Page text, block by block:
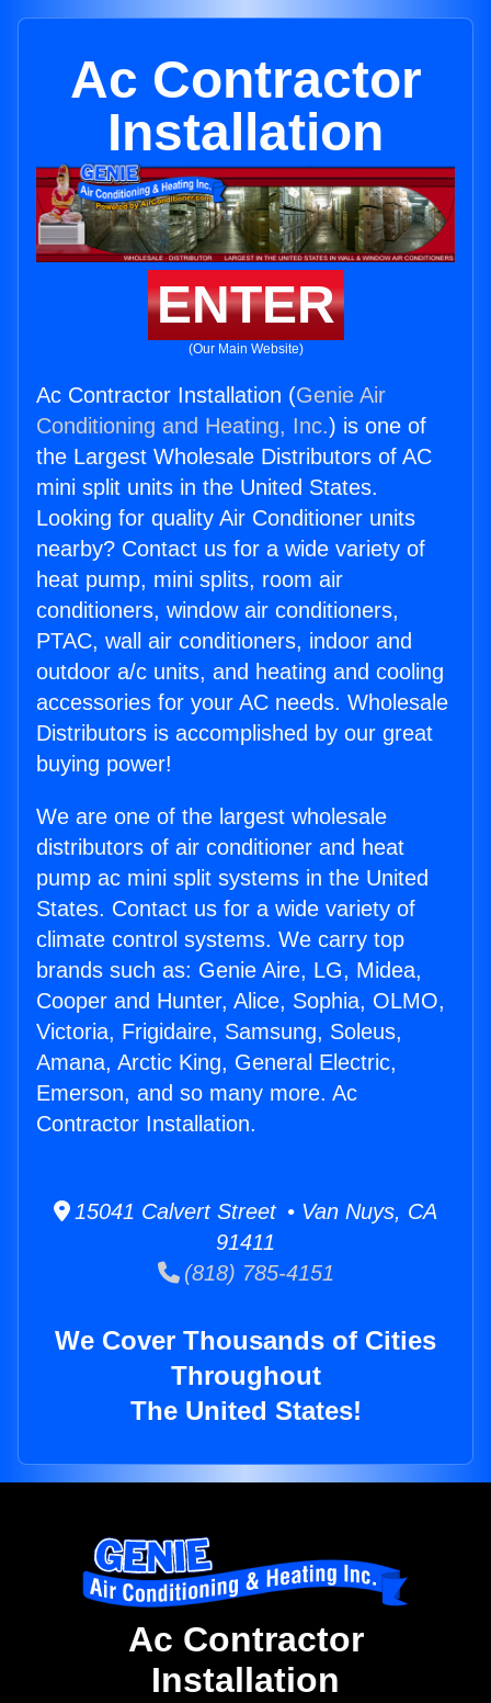
Ac Contractor
Installation
ENTER
(Our Main Website)
Ac Contractor Installation (Genie Air
Conditioning and Heating, Inc.) is one of
the Largest Wholesale Distributors of AC
mini split units in the United States.
Looking for quality Air Conditioner units
nearby? Contact us for a wide variety of
heat pump, mini splits, room air
conditioners, window air conditioners,
PTAC, wall air conditioners, indoor and
outdoor a/c units, and heating and cooling
accessories for your AC needs. Wholesale
Distributors is accomplished by our great
buying power!
We are one of the largest wholesale
distributors of air conditioner and heat
pump ac mini split systems in the United
States. Contact us for a wide variety of
climate control systems. We carry top
brands such as: Genie Aire, LG, Midea,
Cooper and Hunter, Alice, Sophia, OLMO,
Victoria, Frigidaire, Samsung, Soleus,
Amana, Arctic King, General Electric,
Emerson, and so many more. Ac
Contractor Installation.
15041 Calvert Street • Van Nuys, CA
91411
(818) 785-4151
We Cover Thousands of Cities
Throughout
The United States!
Ac Contractor
Installation